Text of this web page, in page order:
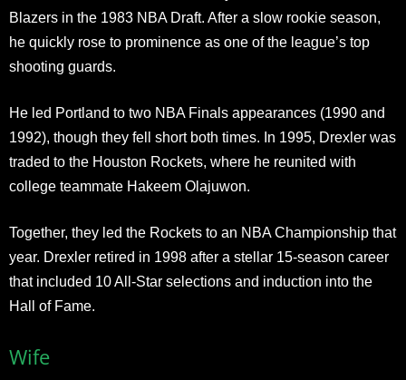
Blazers in the 1983 NBA Draft. After a slow rookie season,
he quickly rose to prominence as one of the league’s top
shooting guards.
He led Portland to two NBA Finals appearances (1990 and
1992), though they fell short both times. In 1995, Drexler was
traded to the Houston Rockets, where he reunited with
college teammate Hakeem Olajuwon.
Together, they led the Rockets to an NBA Championship that
year. Drexler retired in 1998 after a stellar 15-season career
that included 10 All-Star selections and induction into the
Hall of Fame.
Wife